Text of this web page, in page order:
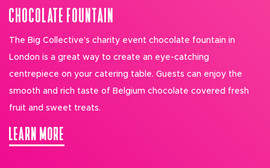
CHOCOLATE FOUNTAIN
The Big Collective’s charity event chocolate fountain in
London is a great way to create an eye-catching
centrepiece on your catering table. Guests can enjoy the
smooth and rich taste of Belgium chocolate covered fresh
fruit and sweet treats.
LEARN MORE